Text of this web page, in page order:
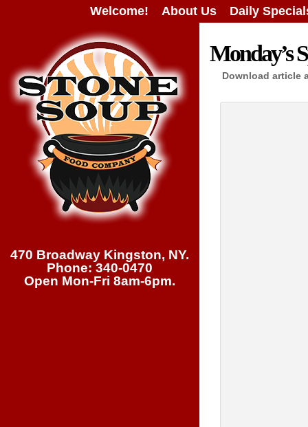
Welcome! About Us Daily
470 Broadway Kingston, NY.
Phone: 340-0470
Open Mon-Fri 8am-6pm.
Monday’s
Download article